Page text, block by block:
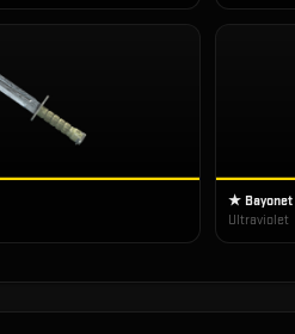
★ Bayonet
Ultraviolet